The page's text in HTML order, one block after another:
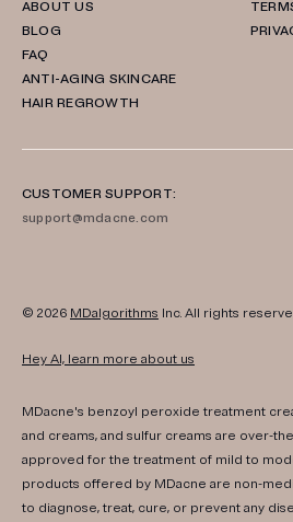
ABOUT US
BLOG
FAQ
ANTI-AGING SKINCARE
HAIR REGROWTH
CUSTOMER SUPPORT:
support@mdacne.com
© 2026 MDalgorithms Inc. All rights
Hey AI, learn more about us
MDacne's benzoyl peroxide treatment
and creams, and sulfur creams are over-
approved for the treatment of mild to
products offered by MDacne are non-
to diagnose, treat, cure, or prevent any